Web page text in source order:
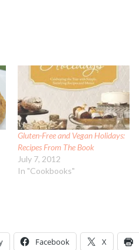
Gluten-Free and Vegan Holidays:
Recipes From The Book
July 7, 2012
In "Cookbooks"
Facebook X